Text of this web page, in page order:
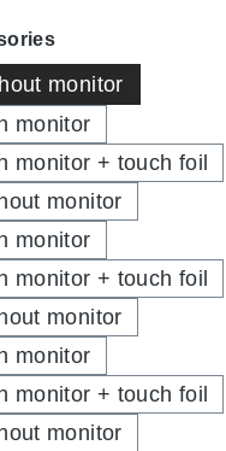
monitor
monitor
monitor + touch foil
monitor
monitor
monitor + touch foil
monitor
monitor
monitor + touch foil
monitor